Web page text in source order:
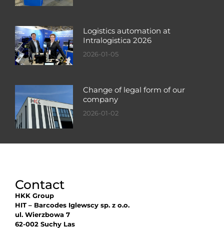
Logistics automation at
Intralogistica 2026
2026-01-05
Change of legal form of our
company
2026-01-02
Contact
HKK Group
HIT – Barcodes Iglewscy sp. z o.o.
ul. Wierzbowa 7
62-002 Suchy Las